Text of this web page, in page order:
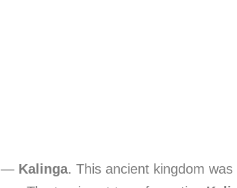
— Kalinga. This ancient kingdom